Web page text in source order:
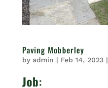
Paving Mobberley
by admin | Feb 14, 2023|
Job: